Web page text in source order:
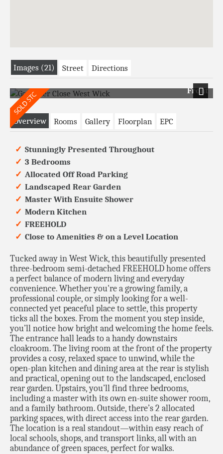
Images (21) Street Directions
Front
Next
Overview
Rooms Gallery Floorplan EPC
Stunningly Presented Throughout
3 Bedrooms
Allocated Off Road Parking
Landscaped Rear Garden
Master With Ensuite Shower
Modern Kitchen
FREEHOLD
Close to Amenities & on a Level Location
Tucked away in West Wick, this beautifully presented
three-bedroom semi-detached FREEHOLD home offers
a perfect balance of modern living and everyday
convenience. Whether you're a growing family, a
professional couple, or simply looking for a well-
connected yet peaceful place to settle, this property
ticks all the boxes. From the moment you step inside,
you’ll notice how bright and welcoming the home feels.
The entrance hall leads to a handy downstairs
cloakroom. The living room at the front of the property
provides a cosy, relaxed space to unwind, while the
open-plan kitchen and dining area at the rear is stylish
and practical, opening out to the landscaped, enclosed
rear garden. Upstairs, you’ll find three bedrooms,
including a master with its own en-suite shower room,
and a family bathroom. Outside, there’s 2 allocated
parking spaces, with direct access into the rear garden.
The location is a real standout—within easy reach of
local schools, shops, and transport links, all with an
abundance of green spaces, perfect for walks.